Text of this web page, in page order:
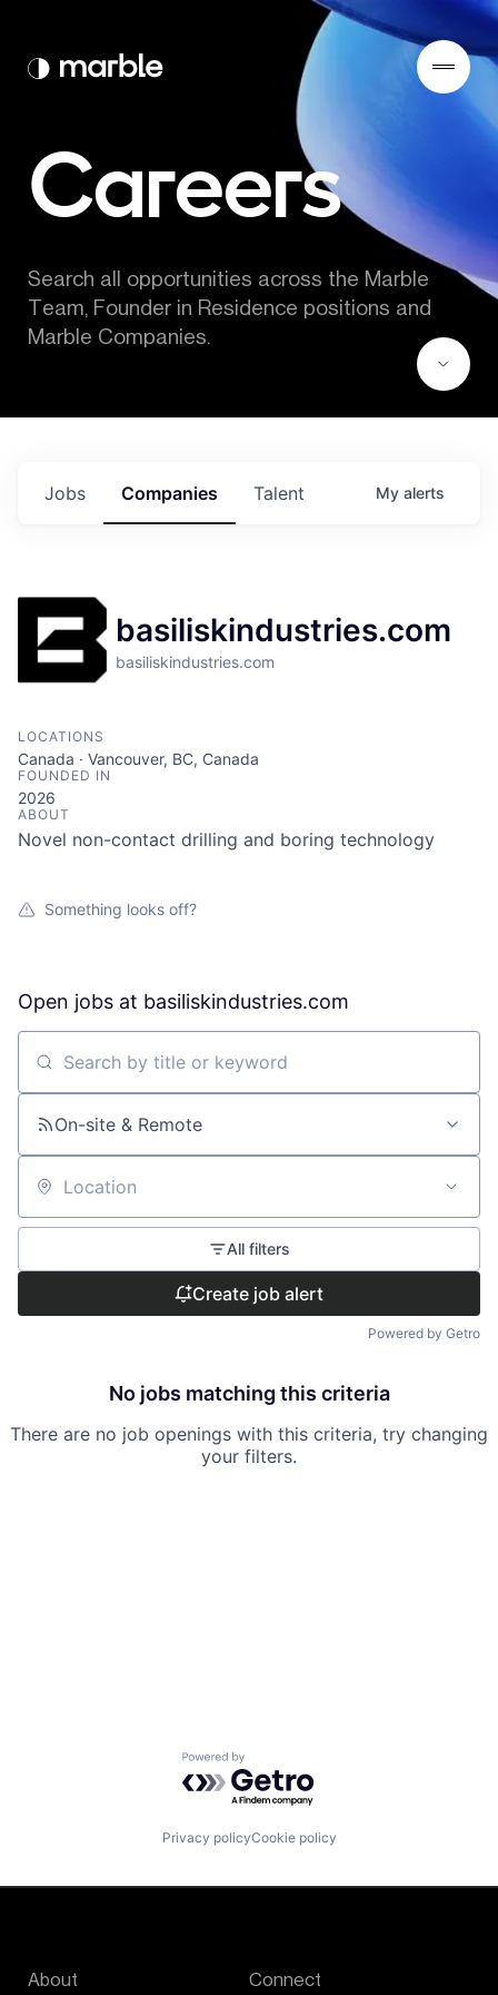
Careers
Search all opportunities across the Marble
Team, Founder in Residence positions and
Marble Companies.
Jobs Companies Talent My alerts
basiliskindustries.com
basiliskindustries.com
LOCATIONS
Canada · Vancouver, BC, Canada
FOUNDED IN
2026
ABOUT
Novel non-contact drilling and boring technology
Something looks off?
Open jobs at basiliskindustries.com
Search by title or keyword
On-site & Remote
Location
All filters
Create job alert
Powered by Getro
No jobs matching this criteria
There are no job openings with this criteria, try changing
your filters.
Powered by Getro.com
Privacy policyCookie policy
About Connect